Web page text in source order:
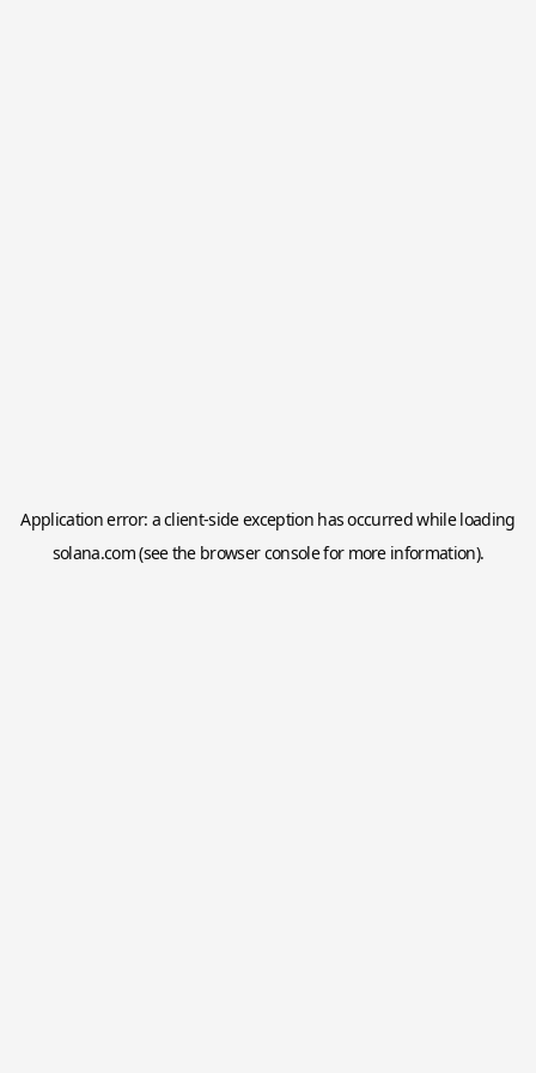
Application error: aclient-side exception has occurred while loading
solana.com(see the browser consolefor more information).